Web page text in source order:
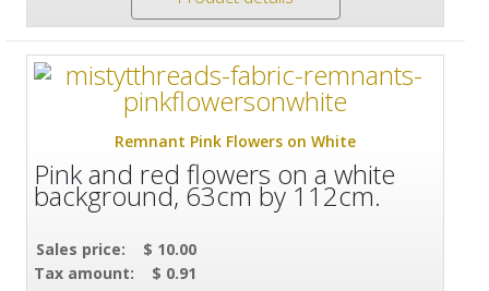
Remnant Pink Flowers on White
Pink and red flowers on a white
background, 63cm by 112cm.
Sales price:
$ 10.00
Tax amount:
$ 0.91